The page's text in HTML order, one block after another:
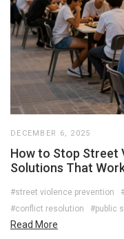
DECEMBER 6, 2025
How to Stop Street
Solutions That
#street violence prevention
#conflict resolution
#public
Read More